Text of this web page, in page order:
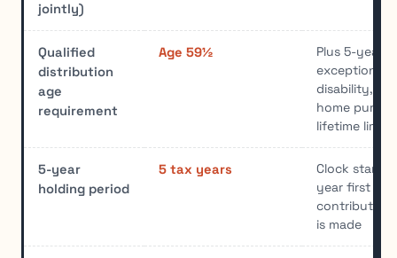
jointly)
Qualified
distribution
age
requirement
Age 59½
Plus 5-year
exceptions
disability,
home
lifetime limit)
5-year
holding period
5 tax years
Clock starts
year first
contribution
is made